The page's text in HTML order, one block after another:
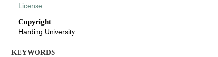
License
Copyright
Harding University
KEYWORDS